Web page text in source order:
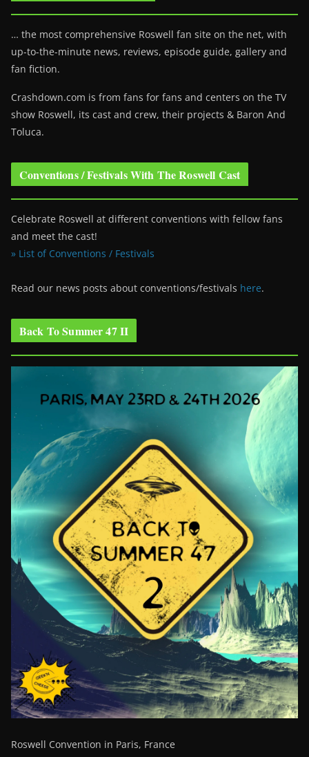
… the most comprehensive Roswell fan site on the net, with
up-to-the-minute news, reviews, episode guide, gallery and
fan fiction.
Crashdown.com is from fans for fans and centers on the TV
show Roswell, its cast and crew, their projects & Baron And
Toluca.
Conventions / Festivals With The Roswell Cast
Celebrate Roswell at different conventions with fellow fans
and meet the cast!
» List of Conventions / Festivals
Read our news posts about conventions/festivals here.
Back To Summer 47 II
Roswell Convention in Paris, France